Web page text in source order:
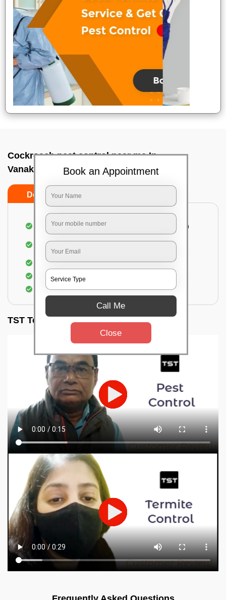
Cockroach pest control near me In
Vanakanahalli, Bangalore
Do’s Don’ts
Complete removal of cockroaches from kitchen
infestation
Removal of cockroaches from bathroom
Use of gel-bait and residual spray
Locate and eliminate the cockroaches
TST Testimonials
Book an Appointment
Call Me
Close